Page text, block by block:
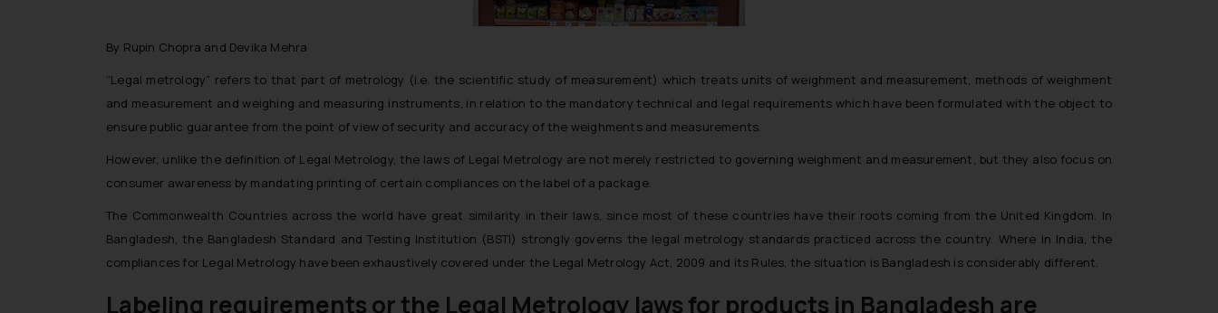
By Rupin Chopra and Devika Mehra
“Legal metrology” refers to that part of metrology (i.e. the scientific study of measurement) which treats units of weighment and measurement, methods of weighment
and measurement and weighing and measuring instruments, in relation to the mandatory technical and legal requirements which have been formulated with the object to
ensure public guarantee from the point of view of security and accuracy of the weighments and measurements.
However, unlike the definition of Legal Metrology, the laws of Legal Metrology are not merely restricted to governing weighment and measurement, but they also focus on
consumer awareness by mandating printing of certain compliances on the label of a package.
The Commonwealth Countries across the world have great similarity in their laws, since most of these countries have their roots coming from the United Kingdom. In
Bangladesh, the Bangladesh Standard and Testing Institution (BSTI) strongly governs the legal metrology standards practiced across the country. Where in India, the
compliances for Legal Metrology have been exhaustively covered under the Legal Metrology Act, 2009 and its Rules, the situation is Bangladesh is considerably different.
Labeling requirements or the Legal Metrology laws for products in Bangladesh are